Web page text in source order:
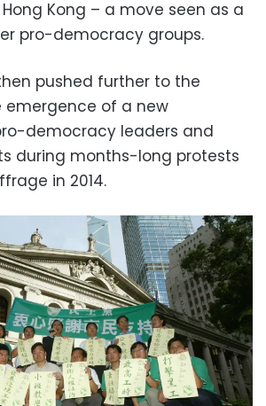
Kong – a move seen as a
pro-democracy groups.
pushed further to the
emergence of a new
democracy leaders and
during months-long protests
in 2014.